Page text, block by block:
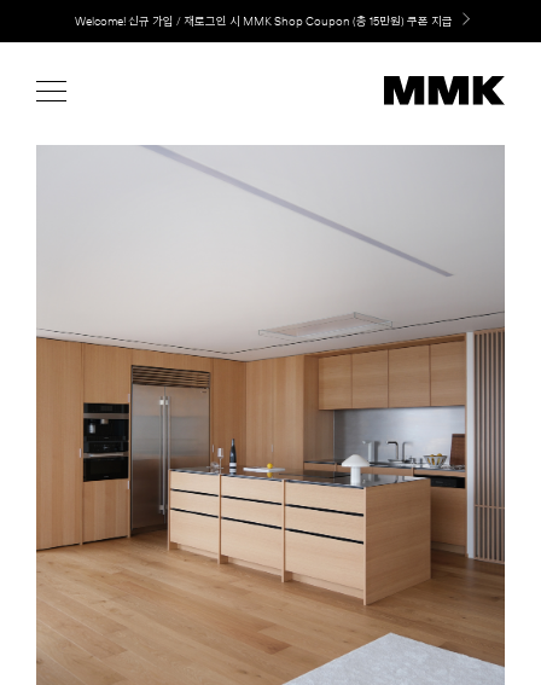
content
LG 가전과 MMK 키친의 만남. 지금 바로 확인해보세요.